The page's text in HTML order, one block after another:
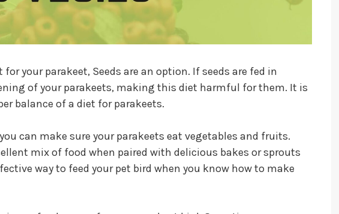
your parakeet, Seeds are an option. If seeds are fed in
of your parakeets, making this diet harmful for them. It is
balance of a diet for parakeets.
can make sure your parakeets eat vegetables and fruits.
mix of food when paired with delicious bakes or sprouts
way to feed your pet bird when you know how to make